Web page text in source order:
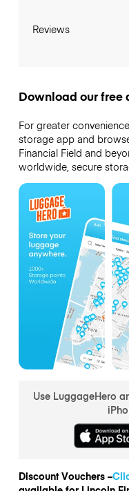
Reviews
Download our free
For greater
storage app and
Financial Field and
worldwide, secure
Use LuggageHero
Discount Vouchers –